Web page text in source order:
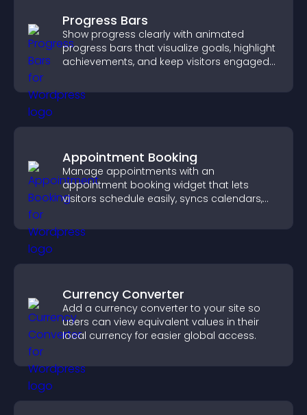
Progress Bars
Show progress clearly with animated
progress bars that visualize goals, highlight
achievements, and keep visitors engaged
Appointment Booking
Manage appointments with an
appointment booking widget that lets
visitors schedule easily, syncs calendars,
booking experience.
Currency Converter
Add a currency converter to your site so
users can view equivalent values in their
local currency for easier global access.